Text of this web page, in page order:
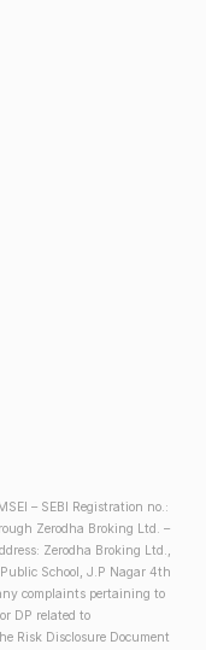
– SEBI Registration no.:
Zerodha Broking Ltd. –
Zerodha Broking Ltd.,
School, J.P Nagar 4th
complaints pertaining to
DP related to
Risk Disclosure Document